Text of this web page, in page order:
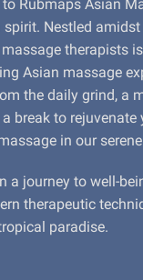
Rubmaps Asian
spirit. Nestled
therapists
Asian massage
the daily grind, a
break to
in our
a journey to well-
therapeutic
paradise.